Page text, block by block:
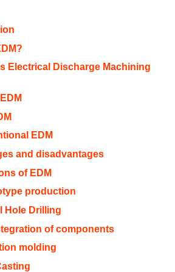
Electrical Discharge Machining
EDM
and disadvantages
of EDM
production
Hole Drilling
of components
molding